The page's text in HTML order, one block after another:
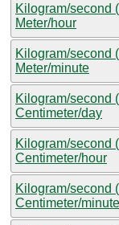
Kilogram/second
Meter/hour
Kilogram/second
Meter/minute
Kilogram/second
Centimeter/day
Kilogram/second
Centimeter/hour
Kilogram/second
Centimeter/minute